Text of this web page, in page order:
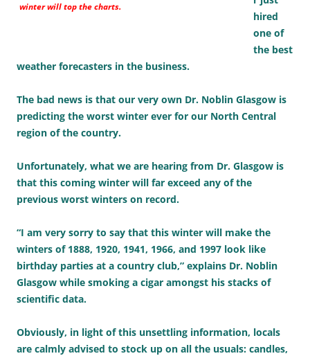
winter will top the charts.
hired
one of
the best
weather forecasters in the business.
The bad news is that our very own Dr. Noblin Glasgow is
predicting the worst winter ever for our North Central
region of the country.
Unfortunately, what we are hearing from Dr. Glasgow is
that this coming winter will far exceed any of the
previous worst winters on record.
“I am very sorry to say that this winter will make the
winters of 1888, 1920, 1941, 1966, and 1997 look like
birthday parties at a country club,” explains Dr. Noblin
Glasgow while smoking a cigar amongst his stacks of
scientific data.
Obviously, in light of this unsettling information, locals
are calmly advised to stock up on all the usuals: candles,